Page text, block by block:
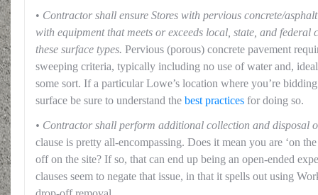
• Contractor shall ensure Stores with pervious concrete/
with equipment that meets or exceeds local, state, and federal
these surface types. Pervious (porous) concrete pavement
sweeping criteria, typically including no use of water and,
some sort. If a particular Lowe’s location where you’re
surface be sure to understand the best practices for doing so.
• Contractor shall perform additional collection and disposal
clause is pretty all-encompassing. Does it mean you are ‘on
off on the site? If so, that can end up being an open-ended
clauses seem to negate that issue, in that it spells out using